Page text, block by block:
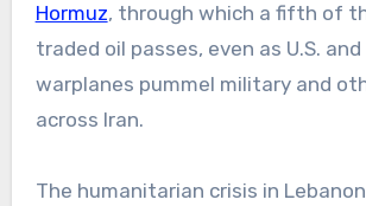
Hormuz, through which a fifth of
traded oil passes, even as U.S. and
warplanes pummel military and
across Iran.
The humanitarian crisis in